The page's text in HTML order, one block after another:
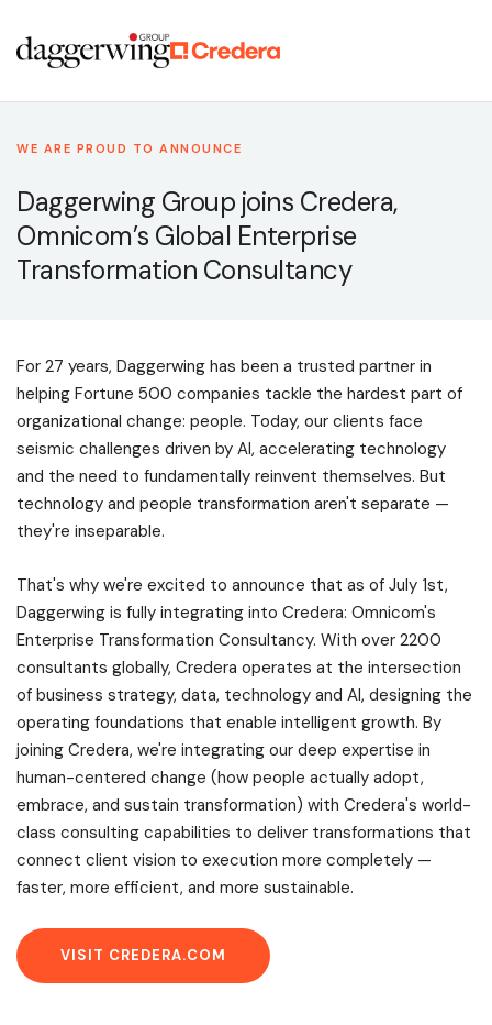
WE ARE PROUD TO ANNOUNCE
Daggerwing Group joins Credera,
Omnicom’s Global Enterprise
Transformation Consultancy
For 27 years, Daggerwing has been a trusted partner in
helping Fortune 500 companies tackle the hardest part of
organizational change: people. Today, our clients face
seismic challenges driven by AI, accelerating technology
and the need to fundamentally reinvent themselves. But
technology and people transformation aren't separate —
they're inseparable.
That's why we're excited to announce that as of July 1st,
Daggerwing is fully integrating into Credera: Omnicom's
Enterprise Transformation Consultancy. With over 2200
consultants globally, Credera operates at the intersection
of business strategy, data, technology and AI, designing the
operating foundations that enable intelligent growth. By
joining Credera, we're integrating our deep expertise in
human-centered change (how people actually adopt,
embrace, and sustain transformation) with Credera's world-
class consulting capabilities to deliver transformations that
connect client vision to execution more completely —
faster, more efficient, and more sustainable.
VISIT CREDERA.COM